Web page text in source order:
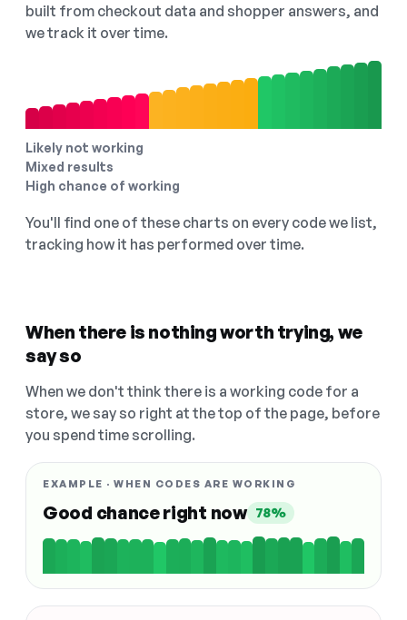
built from checkout data and shopper answers, and
we track it over time.
Likely not working
Mixed results
High chance of working
You'll find one of these charts on every code we list,
tracking how it has performed over time.
When there is nothing worth trying, we
say so
When we don't think there is a working code for a
store, we say so right at the top of the page, before
you spend time scrolling.
EXAMPLE · WHEN CODES ARE WORKING
Good chance right now 78%